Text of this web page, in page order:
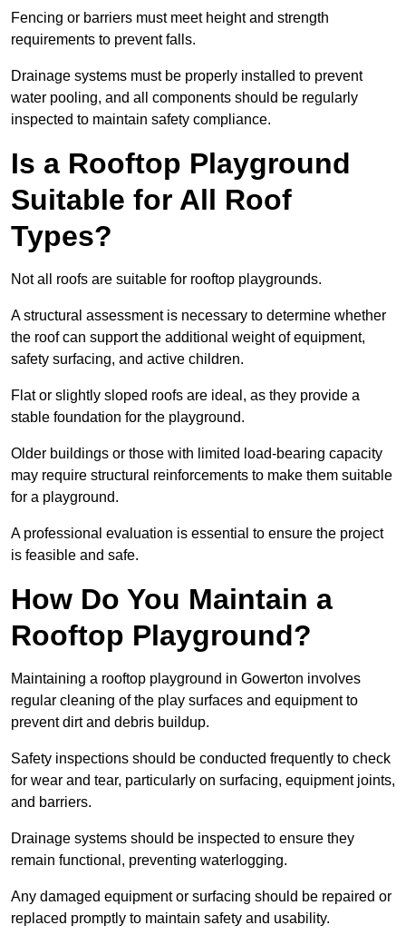
Fencing or barriers must meet height and strength
requirements to prevent falls.
Drainage systems must be properly installed to prevent
water pooling, and all components should be regularly
inspected to maintain safety compliance.
Is a Rooftop Playground
Suitable for All Roof
Types?
Not all roofs are suitable for rooftop playgrounds.
A structural assessment is necessary to determine whether
the roof can support the additional weight of equipment,
safety surfacing, and active children.
Flat or slightly sloped roofs are ideal, as they provide a
stable foundation for the playground.
Older buildings or those with limited load-bearing capacity
may require structural reinforcements to make them suitable
for a playground.
A professional evaluation is essential to ensure the project
is feasible and safe.
How Do You Maintain a
Rooftop Playground?
Maintaining a rooftop playground in Gowerton involves
regular cleaning of the play surfaces and equipment to
prevent dirt and debris buildup.
Safety inspections should be conducted frequently to check
for wear and tear, particularly on surfacing, equipment joints,
and barriers.
Drainage systems should be inspected to ensure they
remain functional, preventing waterlogging.
Any damaged equipment or surfacing should be repaired or
replaced promptly to maintain safety and usability.